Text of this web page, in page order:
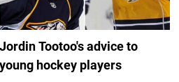
Jordin Tootoo's advice to
young hockey players